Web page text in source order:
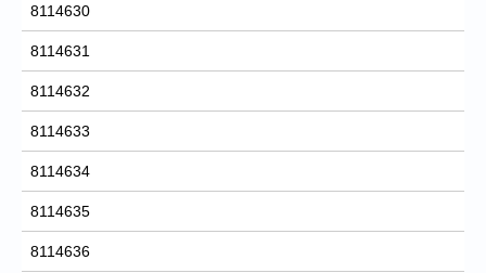
8114630
8114631
8114632
8114633
8114634
8114635
8114636